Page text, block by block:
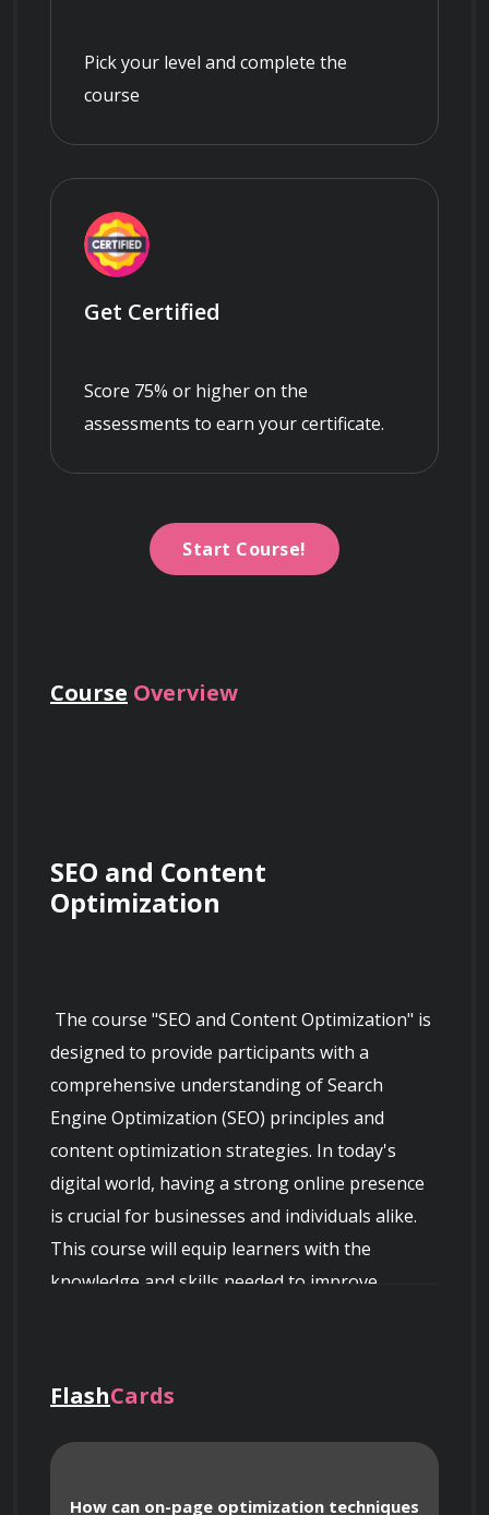
Pick your level and complete the
course
Get Certified
Score 75% or higher on the
assessments to earn your certificate.
Start Course!
Course Overview
SEO and Content
Optimization
designed to provide participants with a
comprehensive understanding of Search
Engine Optimization (SEO) principles and
content optimization strategies. In today's
digital world, having a strong online presence
is crucial for businesses and individuals alike.
This course will equip learners with the
knowledge and skills needed to improve
FlashCards
How can on-page optimization techniques